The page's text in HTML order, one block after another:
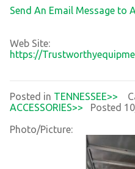
Send An Email Message to
Web Site:
https://
Posted in TENNESSEE>>
ACCESSORIES>> Posted
Photo/Picture: